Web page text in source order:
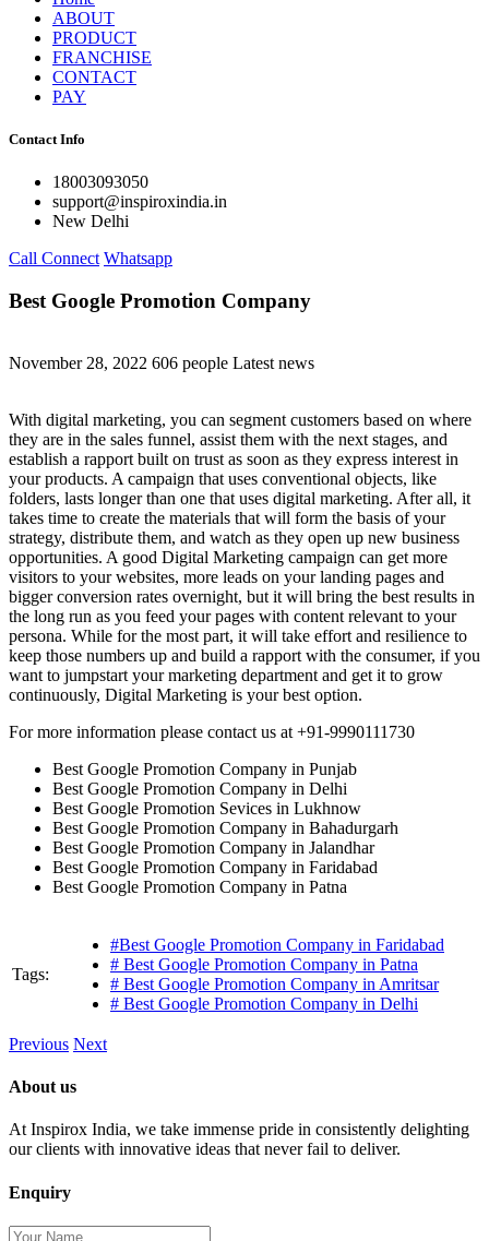
ABOUT
PRODUCT
FRANCHISE
CONTACT
PAY
Contact Info
18003093050
support@inspiroxindia.in
New Delhi
Call Connect Whatsapp
Best Google Promotion Company
November 28, 2022 606 people Latest news
With digital marketing, you can segment customers based on where
they are in the sales funnel, assist them with the next stages, and
establish a rapport built on trust as soon as they express interest in
your products. A campaign that uses conventional objects, like
folders, lasts longer than one that uses digital marketing. After all, it
takes time to create the materials that will form the basis of your
strategy, distribute them, and watch as they open up new business
opportunities. A good Digital Marketing campaign can get more
visitors to your websites, more leads on your landing pages and
bigger conversion rates overnight, but it will bring the best results in
the long run as you feed your pages with content relevant to your
persona. While for the most part, it will take effort and resilience to
keep those numbers up and build a rapport with the consumer, if you
want to jumpstart your marketing department and get it to grow
continuously, Digital Marketing is your best option.
For more information please contact us at +91-9990111730
Best Google Promotion Company in Punjab
Best Google Promotion Company in Delhi
Best Google Promotion Sevices in Lukhnow
Best Google Promotion Company in Bahadurgarh
Best Google Promotion Company in Jalandhar
Best Google Promotion Company in Faridabad
Best Google Promotion Company in Patna
Tags:
#Best Google Promotion Company in Faridabad
# Best Google Promotion Company in Patna
# Best Google Promotion Company in Amritsar
# Best Google Promotion Company in Delhi
Previous Next
About us
At Inspirox India, we take immense pride in consistently delighting
our clients with innovative ideas that never fail to deliver.
Enquiry